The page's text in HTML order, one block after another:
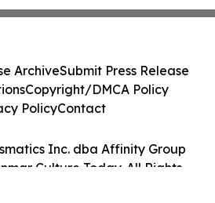
Inc. dba Affinity Group
Culture Today. All Rights
ArchiveSubmit Press Release
Copyright/DMCA Policy
PolicyContact